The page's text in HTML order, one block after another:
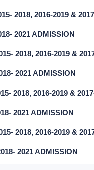
2018, 2016-2019 &
2021 ADMISSION
2018, 2016-2019 &
2021 ADMISSION
2018, 2016-2019 &
2021 ADMISSION
2018, 2016-2019 &
2021 ADMISSION